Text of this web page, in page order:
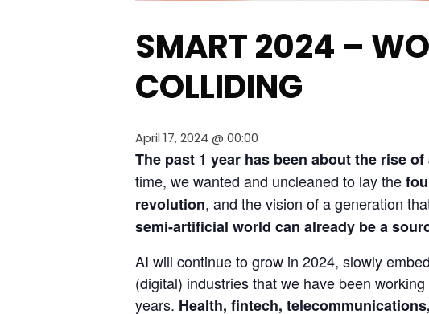
SMART 2024 –
COLLIDING
April 17, 2024 @ 00:00
The past 1 year has been about the rise
time, we wanted and uncleaned to lay the
revolution, and the vision of a generation
semi-artificial world can already be a
AI will continue to grow in 2024, slowly
(digital) industries that we have been
years. Health, fintech,